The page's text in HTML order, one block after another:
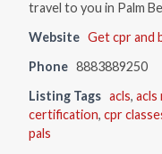
travel to you in Palm
Website Get cpr and
Phone 8883889250
Listing Tags acls, acls
certification, cpr
pals